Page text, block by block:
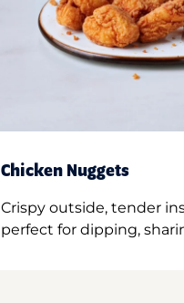
Chicken Nuggets
Crispy outside, tender
perfect for dipping,